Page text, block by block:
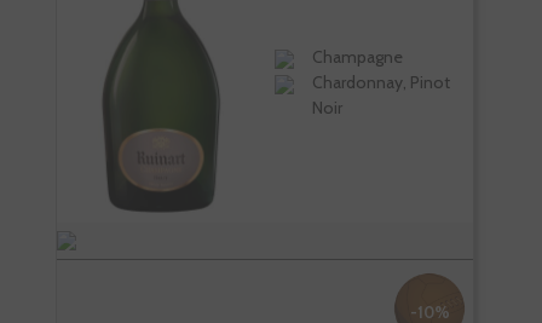
Champagne
Chardonnay, Pinot
Noir
-10%